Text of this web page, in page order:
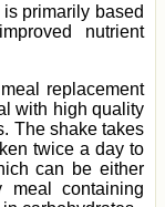
primarily based
nutrient
replacement
with high quality
The shake takes
twice a day to
can be either
containing